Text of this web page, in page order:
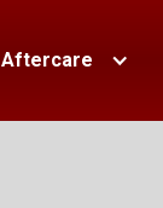
Aftercare